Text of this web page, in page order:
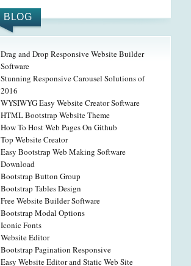
BLOG
Drag and Drop Responsive Website Builder
Software
Stunning Responsive Carousel Solutions of
2016
WYSIWYG Easy Website Creator Software
HTML Bootstrap Website Theme
How To Host Web Pages On Github
Top Website Creator
Easy Bootstrap Web Making Software
Download
Bootstrap Button Group
Bootstrap Tables Design
Free Website Builder Software
Bootstrap Modal Options
Iconic Fonts
Website Editor
Bootstrap Pagination Responsive
Easy Website Editor and Static Web Site